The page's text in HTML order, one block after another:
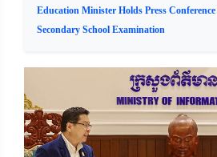
Education Minister Holds Press
Secondary School Examination